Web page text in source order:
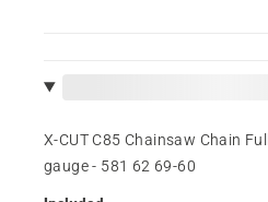
X-CUT C85 Chainsaw Chain
gauge - 581 62 69‑60